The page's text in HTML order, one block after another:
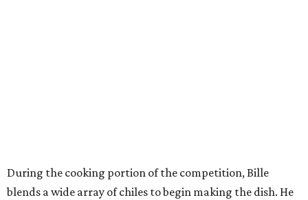
During the cooking portion of the competition, Bille
blends a wide array of chiles to begin making the dish. He